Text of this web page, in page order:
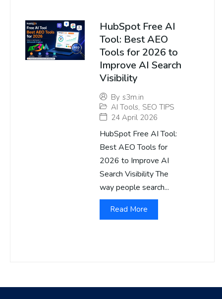
HubSpot Free AI
Tool: Best AEO
Tools for 2026 to
Improve AI Search
Visibility
By s3m.in
AI Tools, SEO TIPS
24 April 2026
HubSpot Free AI Tool:
Best AEO Tools for
2026 to Improve AI
Search Visibility The
way people search...
Read More